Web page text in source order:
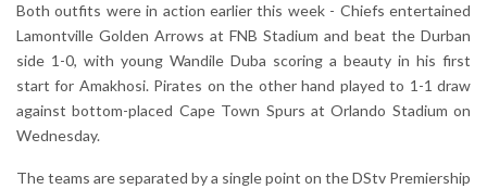
Both outfits were in action earlier this week - Chiefs entertained
Lamontville Golden Arrows at FNB Stadium and beat the Durban
side 1-0, with young Wandile Duba scoring a beauty in his first
start for Amakhosi. Pirates on the other hand played to 1-1 draw
against bottom-placed Cape Town Spurs at Orlando Stadium on
Wednesday.
The teams are separated by a single point on the DStv Premiership